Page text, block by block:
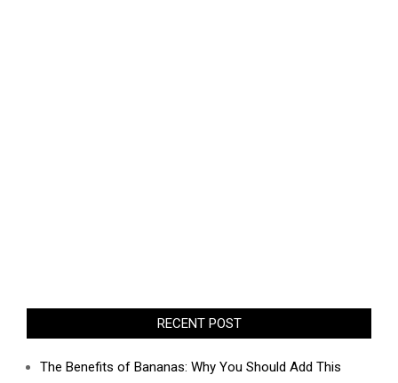
RECENT POST
The Benefits of Bananas: Why You Should Add This